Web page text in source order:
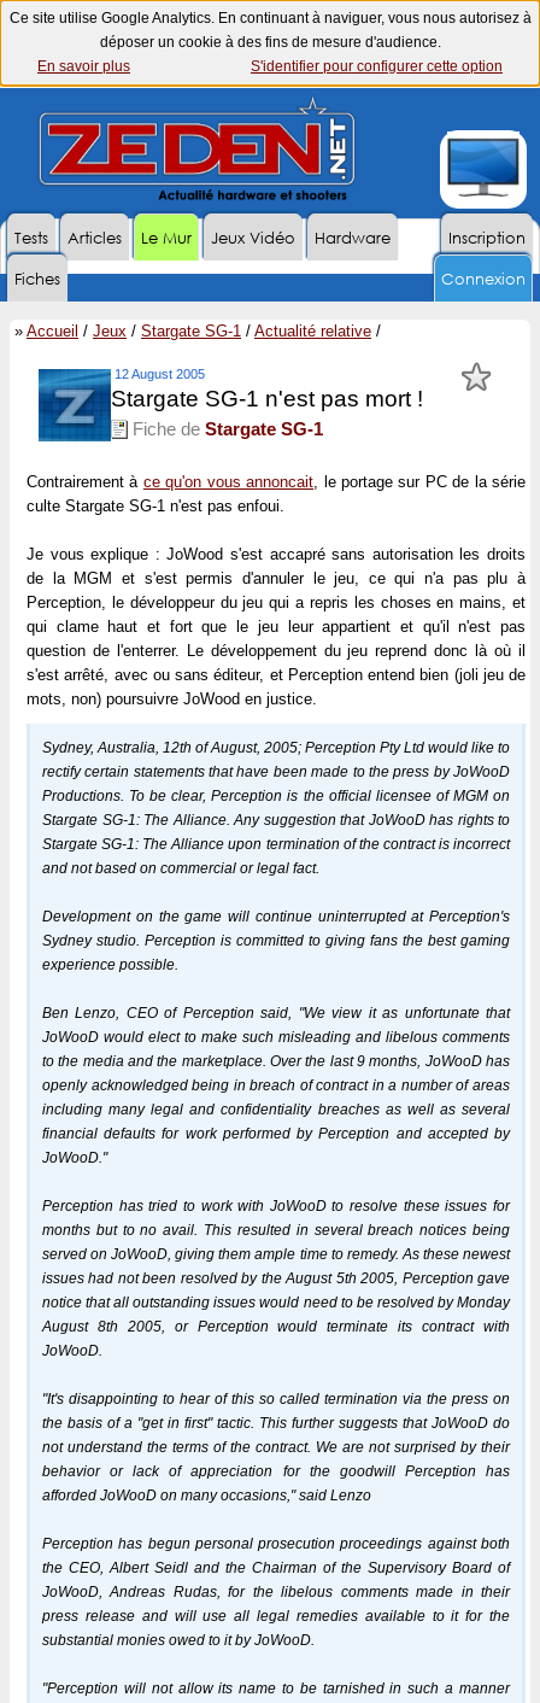
Ce site utilise Google Analytics. En continuant à naviguer, vous nous autorisez à
déposer un cookie à des fins de mesure d'audience.
En savoir plus
S'identifier pour configurer cette option
Inscription
Tests Articles Le Mur Jeux Vidéo
Hardware
Fiches
Connexion
» Accueil / Jeux / Stargate SG-1 / Actualité relative /
12 August 2005
Stargate SG-1 n'est pas mort !
Fiche de Stargate SG-1
Contrairement à ce qu'on vous annoncait, le portage sur PC de la série
culte Stargate SG-1 n'est pas enfoui.
Je vous explique : JoWood s'est accapré sans autorisation les droits
de la MGM et s'est permis d'annuler le jeu, ce qui n'a pas plu à
Perception, le développeur du jeu qui a repris les choses en mains, et
qui clame haut et fort que le jeu leur appartient et qu'il n'est pas
question de l'enterrer. Le développement du jeu reprend donc là où il
s'est arrêté, avec ou sans éditeur, et Perception entend bien (joli jeu de
mots, non) poursuivre JoWood en justice.
Sydney, Australia, 12th of August, 2005; Perception Pty Ltd would like to
rectify certain statements that have been made to the press by JoWooD
Productions. To be clear, Perception is the official licensee of MGM on
Stargate SG-1: The Alliance. Any suggestion that JoWooD has rights to
Stargate SG-1: The Alliance upon termination of the contract is incorrect
and not based on commercial or legal fact.
Development on the game will continue uninterrupted at Perception's
Sydney studio. Perception is committed to giving fans the best gaming
experience possible.
Ben Lenzo, CEO of Perception said, "We view it as unfortunate that
JoWooD would elect to make such misleading and libelous comments
to the media and the marketplace. Over the last 9 months, JoWooD has
openly acknowledged being in breach of contract in a number of areas
including many legal and confidentiality breaches as well as several
financial defaults for work performed by Perception and accepted by
JoWooD."
Perception has tried to work with JoWooD to resolve these issues for
months but to no avail. This resulted in several breach notices being
served on JoWooD, giving them ample time to remedy. As these newest
issues had not been resolved by the August 5th 2005, Perception gave
notice that all outstanding issues would need to be resolved by Monday
August 8th 2005, or Perception would terminate its contract with
JoWooD.
"It's disappointing to hear of this so called termination via the press on
the basis of a "get in first" tactic. This further suggests that JoWooD do
not understand the terms of the contract. We are not surprised by their
behavior or lack of appreciation for the goodwill Perception has
afforded JoWooD on many occasions," said Lenzo
Perception has begun personal prosecution proceedings against both
the CEO, Albert Seidl and the Chairman of the Supervisory Board of
JoWooD, Andreas Rudas, for the libelous comments made in their
press release and will use all legal remedies available to it for the
substantial monies owed to it by JoWooD.
"Perception will not allow its name to be tarnished in such a manner